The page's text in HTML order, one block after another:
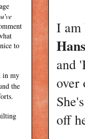
I am
and
over
off
to
in my
the